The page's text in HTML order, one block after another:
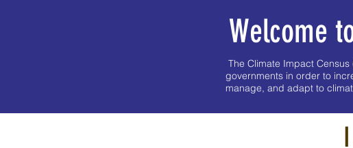
Welcome
The Climate Impact
governments in order to
manage, and adapt to